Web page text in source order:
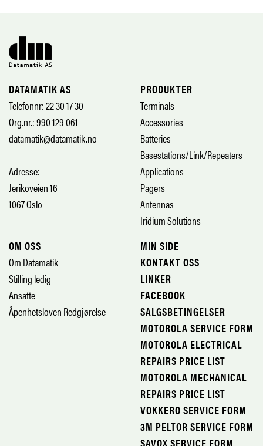
DATAMATIK AS
Telefonnr: 22 30 17 30
Org.nr.: 990 129 061
datamatik@datamatik.no
Adresse:
Jerikoveien 16
1067 Oslo
PRODUKTER
Terminals
Accessories
Batteries
Basestations/Link/Repeaters
Applications
Pagers
Antennas
Iridium Solutions
OM OSS
Om Datamatik
Stilling ledig
Ansatte
Åpenhetsloven Redgjørelse
MIN SIDE
KONTAKT OSS
LINKER
FACEBOOK
SALGSBETINGELSER
MOTOROLA SERVICE FORM
MOTOROLA ELECTRICAL
REPAIRS PRICE LIST
MOTOROLA MECHANICAL
REPAIRS PRICE LIST
VOKKERO SERVICE FORM
3M PELTOR SERVICE FORM
SAVOX SERVICE FORM